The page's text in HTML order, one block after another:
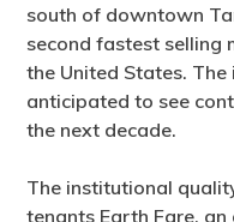
south of downtown
second fastest selling
the United States.
anticipated to see
the next decade.
The institutional
tenants Earth Fare,